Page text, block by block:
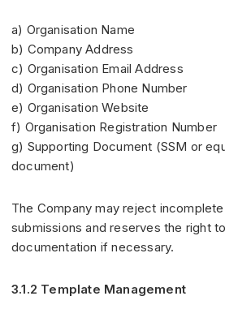
a) Organisation Name
b) Company Address
c) Organisation Email Address
d) Organisation Phone Number
e) Organisation Website
f) Organisation Registration Number
g) Supporting Document (SSM or
document)
The Company may reject
submissions and reserves the right
documentation if necessary.
3.1.2 Template Management